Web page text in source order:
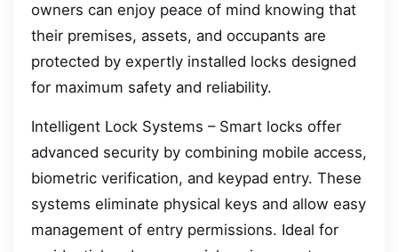
owners can enjoy peace of mind knowing that
their premises, assets, and occupants are
protected by expertly installed locks designed
for maximum safety and reliability.
Intelligent Lock Systems – Smart locks offer
advanced security by combining mobile access,
biometric verification, and keypad entry. These
systems eliminate physical keys and allow easy
management of entry permissions. Ideal for